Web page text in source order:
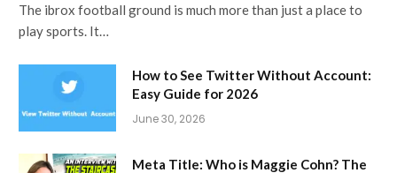
The ibrox football ground is much more than just a place to
play sports. It…
How to See Twitter Without Account:
Easy Guide for 2026
June 30, 2026
Meta Title: Who is Maggie Cohn? The